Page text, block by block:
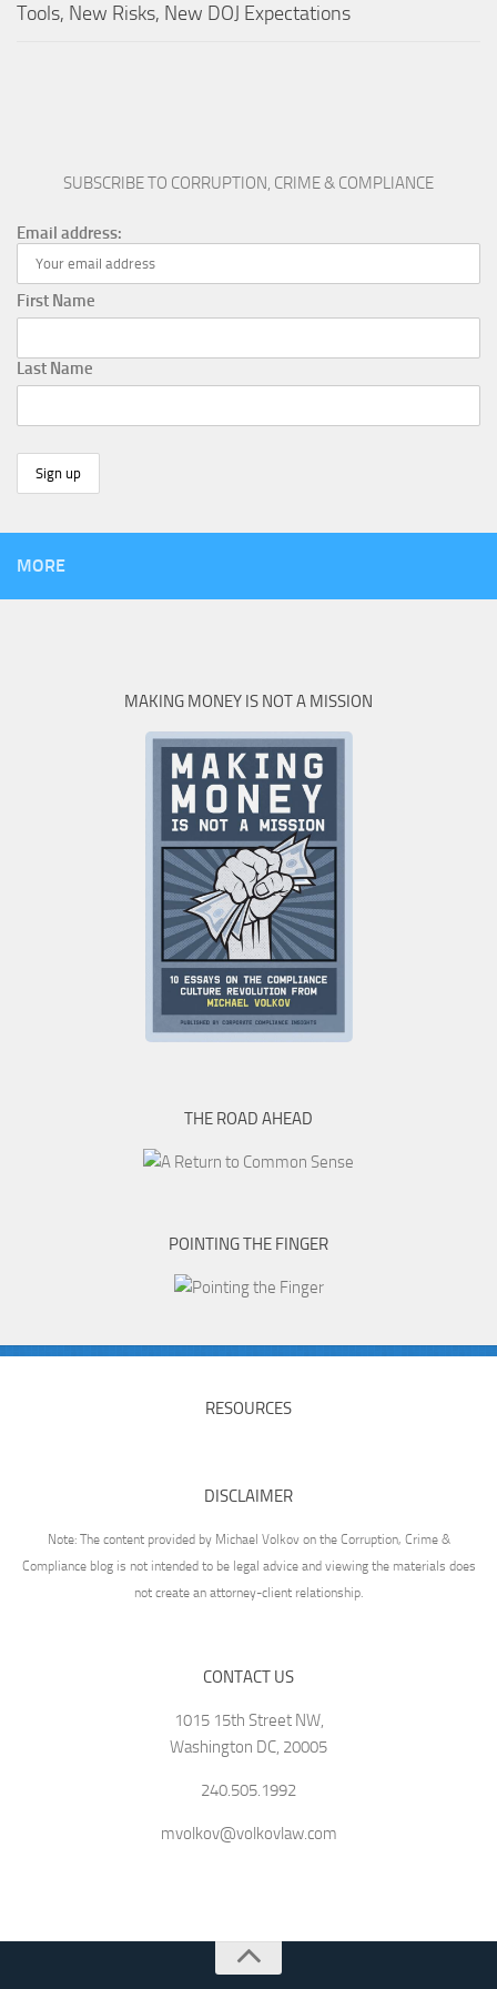
Tools, New Risks, New DOJ Expectations
SUBSCRIBE TO CORRUPTION, CRIME & COMPLIANCE
Email address:
First Name
Last Name
MORE
MAKING MONEY IS NOT A MISSION
THE ROAD AHEAD
POINTING THE FINGER
RESOURCES
DISCLAIMER
Note: The content provided by Michael Volkov on the Corruption, Crime &
Compliance blog is not intended to be legal advice and viewing the materials does
not create an attorney-client relationship.
CONTACT US
1015 15th Street NW,
Washington DC, 20005
240.505.1992
mvolkov@volkovlaw.com